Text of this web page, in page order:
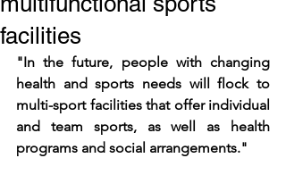
facilities
"In the future, people with changing
health and sports needs will flock to
multi-sport facilities that offer individual
and team sports, as well as health
programs and social arrangements."